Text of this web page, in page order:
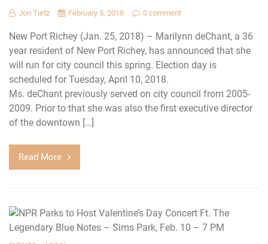
Jon Tietz February 5, 2018 0 comment
New Port Richey (Jan. 25, 2018) – Marilynn deChant, a 36
year resident of New Port Richey, has announced that she
will run for city council this spring. Election day is
scheduled for Tuesday, April 10, 2018.
Ms. deChant previously served on city council from 2005-
2009. Prior to that she was also the first executive director
of the downtown […]
Read More